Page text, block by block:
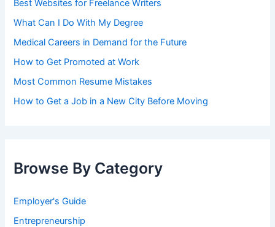
Best Websites for Freelance Writers
What Can I Do With My Degree
Medical Careers in Demand for the Future
How to Get Promoted at Work
Most Common Resume Mistakes
How to Get a Job in a New City Before Moving
Browse By Category
Employer's Guide
Entrepreneurship